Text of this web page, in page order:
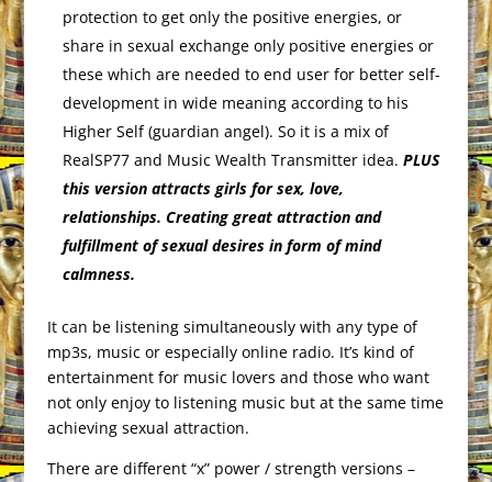
protection to get only the positive energies, or
share in sexual exchange only positive energies or
these which are needed to end user for better self-
development in wide meaning according to his
Higher Self (guardian angel). So it is a mix of
RealSP77 and Music Wealth Transmitter idea. PLUS
this version attracts girls for sex, love,
relationships. Creating great attraction and
fulfillment of sexual desires in form of mind
calmness.
It can be listening simultaneously with any type of
mp3s, music or especially online radio. It’s kind of
entertainment for music lovers and those who want
not only enjoy to listening music but at the same time
achieving sexual attraction.
There are different “x” power / strength versions –